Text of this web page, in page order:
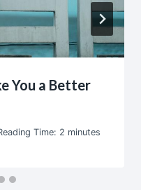
You a Better
Time: 2 minutes